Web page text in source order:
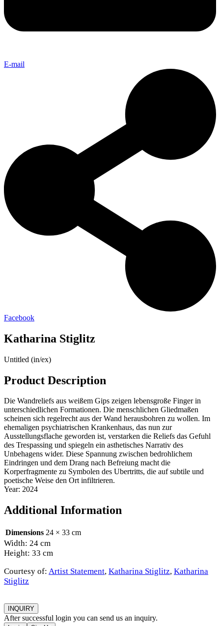
E-mail
Facebook
Katharina Stiglitz
Untitled (in/ex)
Product Description
Die Wandreliefs aus weißem Gips zeigen lebensgroße Finger in
unterschiedlichen Formationen. Die menschlichen Gliedmaßen
scheinen sich regelrecht aus der Wand herausbohren zu wollen. Im
ehemaligen psychiatrischen Krankenhaus, das nun zur
Ausstellungsflache geworden ist, verstarken die Reliefs das Gefuhl
des Trespassing und spiegeln ein asthetisches Narrativ des
Unbehagens wider. Diese Spannung zwischen bedrohlichem
Eindringen und dem Drang nach Befreiung macht die
Korperfragmente zu Symbolen des Ubertritts, die auf subtile und
poetische Weise den Ort infiltrieren.
Year: 2024
Additional Information
Dimensions 24 × 33 cm
Width: 24 cm
Height: 33 cm
Courtesy of: Artist Statement, Katharina Stiglitz, Katharina
Stiglitz
INQUIRY
After successful login you can send us an inquiry.